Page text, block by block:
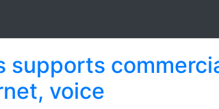
supports
voice